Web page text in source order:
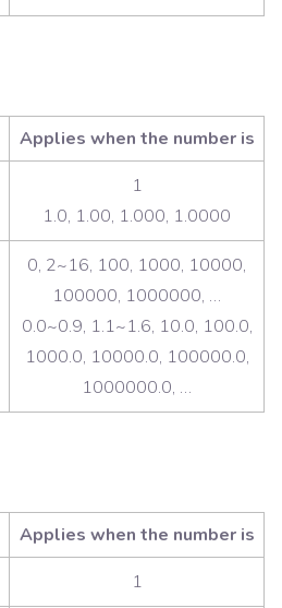
Applies when the number is
1
1.0, 1.00, 1.000, 1.0000
0, 2~16, 100, 1000, 10000,
100000, 1000000, …
0.0~0.9, 1.1~1.6, 10.0, 100.0,
1000.0, 10000.0, 100000.0,
1000000.0, …
Applies when the number is
1